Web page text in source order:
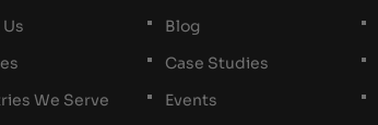
We Serve
Blog
Case Studies
Events